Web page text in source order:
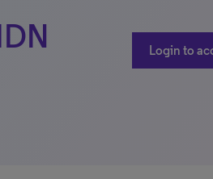
Login to